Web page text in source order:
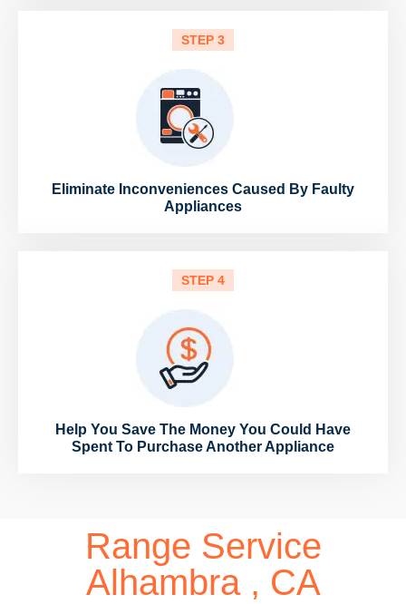
STEP 3
Eliminate Inconveniences Caused By Faulty
Appliances
STEP 4
Help You Save The Money You Could Have
Spent To Purchase Another Appliance
Range Service
Alhambra , CA